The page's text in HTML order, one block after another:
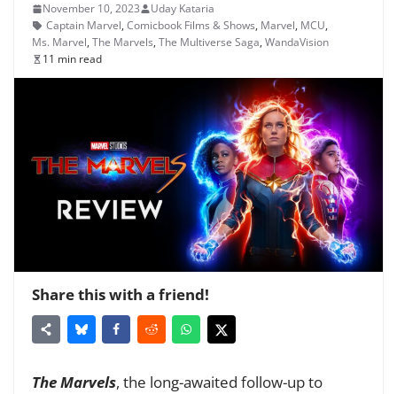
November 10, 2023
Uday Kataria
Captain Marvel, Comicbook Films & Shows, Marvel, MCU,
Ms. Marvel, The Marvels, The Multiverse Saga, WandaVision
11 min read
Share this with a friend!
The Marvels, the long-awaited follow-up to